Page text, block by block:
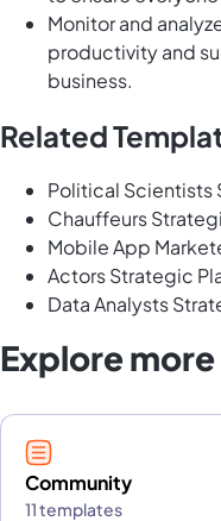
Monitor and
productivity and
business.
Related
Political Scientists
Chauffeurs
Mobile App
Actors Strategic
Data Analysts
Explore more
Community
11 templates